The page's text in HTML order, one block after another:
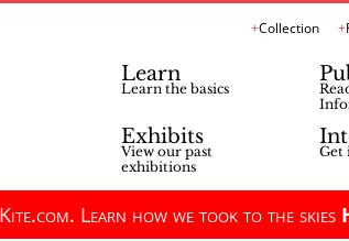
Collection
Learn
Learn the basics
Exhibits
View our past
exhibitions
Get
Learn how we took to the skies